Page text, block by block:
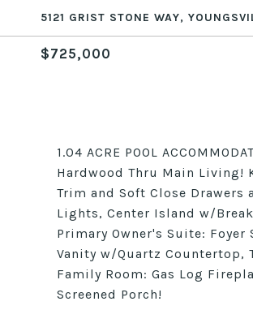
5121 GRIST STONE WAY,
$725,000
1.04 ACRE POOL
Hardwood Thru Main Living!
Trim and Soft Close Drawers
Lights, Center Island w/
Primary Owner's Suite:
Vanity w/Quartz Countertop,
Family Room: Gas Log
Screened Porch!